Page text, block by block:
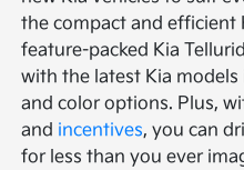
the compact and efficient
feature-packed Kia
with the latest Kia
and color options. Plus,
and incentives, you can
for less than you ever